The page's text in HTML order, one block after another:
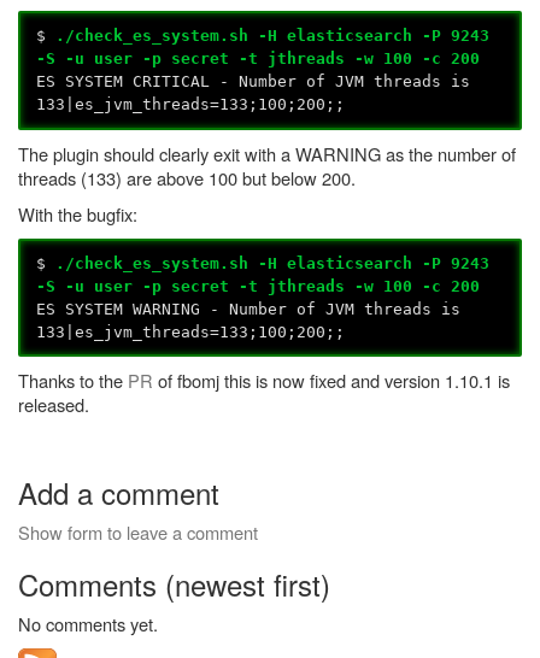
$
./check_es_system.sh -H elasticsearch -P 9243
-S -u user -p secret -t jthreads -w 100 -c 200
ES SYSTEM CRITICAL - Number of JVM threads is
133|es_jvm_threads=133;100;200;;
The plugin should clearly exit with a WARNING as the number of
threads (133) are above 100 but below 200.
With the bugfix:
$
./check_es_system.sh -H elasticsearch -P 9243
-S -u user -p secret -t jthreads -w 100 -c 200
ES SYSTEM WARNING - Number of JVM threads is
133|es_jvm_threads=133;100;200;;
Thanks to the PR of fbomj this is now fixed and version 1.10.1 is
released.
Add a comment
Show form to leave a comment
Comments (newest first)
No comments yet.